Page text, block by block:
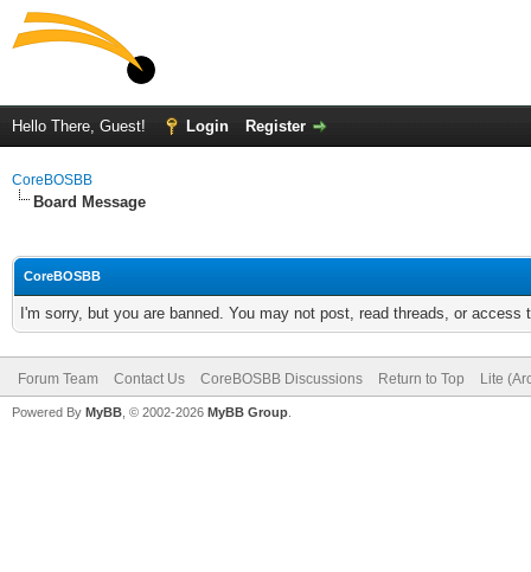
Hello There, Guest! Login Register
CoreBOSBB
Board Message
CoreBOSBB
I'm sorry, but you are banned. You may not post, read threads, or
Forum Team Contact Us CoreBOSBB Discussions Return to Top Lite
Powered By MyBB , © 2002-2026 MyBB Group